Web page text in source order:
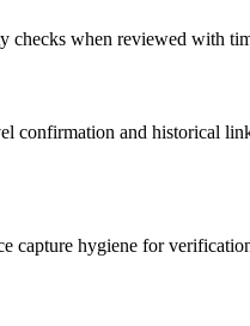
checks when reviewed with
confirmation and historical
capture hygiene for